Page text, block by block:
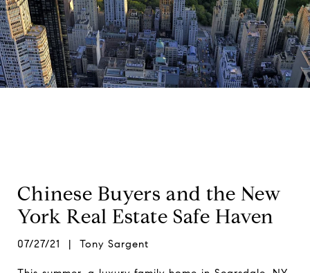
Chinese Buyers and the New
York Real Estate Safe Haven
07/27/21 | Tony Sargent